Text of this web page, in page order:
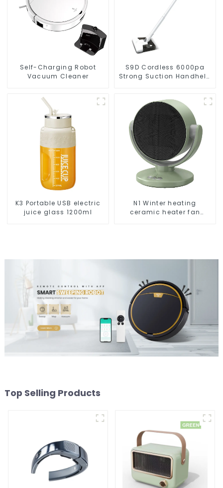
Self-Charging Robot
Vacuum Cleaner
S9D Cordless 6000pa
Strong Suction Handheld
K3 Portable USB electric
juice glass 1200ml
N1 Winter heating
ceramic heater fan
Top Selling Products